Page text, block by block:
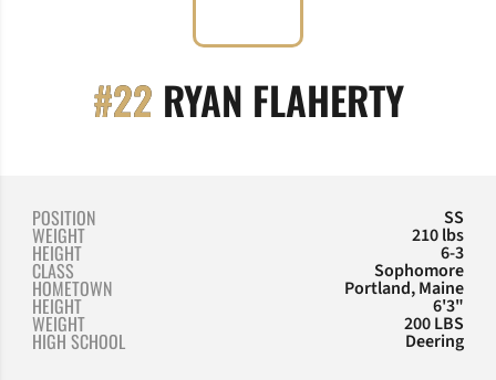
#22 RYAN FLAHERTY
POSITION SS
WEIGHT 210 lbs
HEIGHT 6-3
CLASS Sophomore
HOMETOWN Portland, Maine
HEIGHT 6'3"
WEIGHT 200 LBS
HIGH SCHOOL Deering